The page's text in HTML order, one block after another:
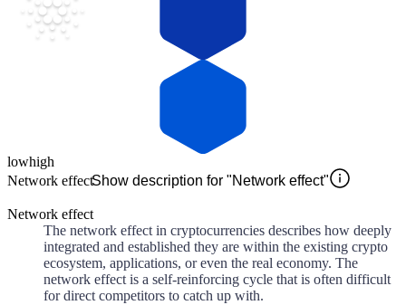
lowhigh
Network effectShow description for "Network effect"
Network effect
The network effect in cryptocurrencies describes how deeply
integrated and established they are within the existing crypto
ecosystem, applications, or even the real economy. The
network effect is a self-reinforcing cycle that is often difficult
for direct competitors to catch up with.